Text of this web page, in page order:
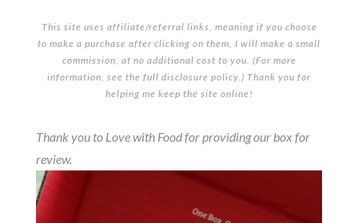
This site uses affiliate/referral links, meaning if you choose
to make a purchase after clicking on them, I will make a small
commission, at no additional cost to you. (For more
information, see the full disclosure policy.) Thank you for
helping me keep the site online!
Thank you to Love with Food for providing our box for
review.